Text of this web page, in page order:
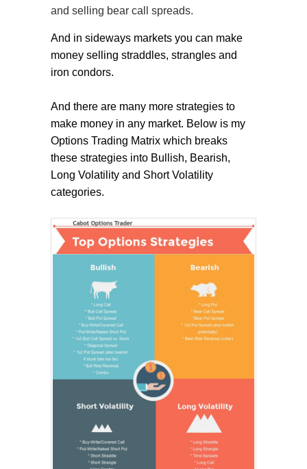
and selling bear call spreads.
And in sideways markets you can make
money selling straddles, strangles and
iron condors.
And there are many more strategies to
make money in any market. Below is my
Options Trading Matrix which breaks
these strategies into Bullish, Bearish,
Long Volatility and Short Volatility
categories.